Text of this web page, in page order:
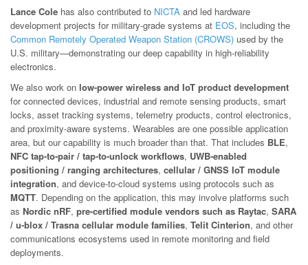
Lance Cole has also contributed to NICTA and led hardware
development projects for military-grade systems at EOS, including the
Common Remotely Operated Weapon Station (CROWS) used by the
U.S. military—demonstrating our deep capability in high-reliability
electronics.
We also work on low-power wireless and IoT product development
for connected devices, industrial and remote sensing products, smart
locks, asset tracking systems, telemetry products, control electronics,
and proximity-aware systems. Wearables are one possible application
area, but our capability is much broader than that. That includes BLE,
NFC tap-to-pair / tap-to-unlock workflows, UWB-enabled
positioning / ranging architectures, cellular / GNSS IoT module
integration, and device-to-cloud systems using protocols such as
MQTT. Depending on the application, this may involve platforms such
as Nordic nRF, pre-certified module vendors such as Raytac, SARA
/ u-blox / Trasna cellular module families, Telit Cinterion, and other
communications ecosystems used in remote monitoring and field
deployments.